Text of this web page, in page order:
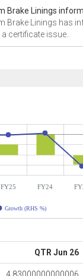
Brake Linings
Brake Linings has
certificate issue..
FY25 FY24
Growth (RHS %)
QTR Jun 26